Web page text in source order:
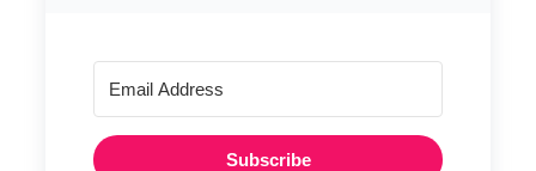
Subscribe